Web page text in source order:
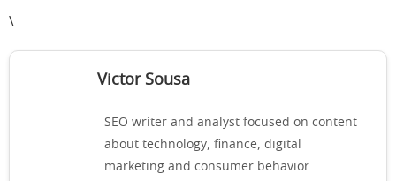
\
Victor Sousa
SEO writer and analyst focused on content
about technology, finance, digital
marketing and consumer behavior.